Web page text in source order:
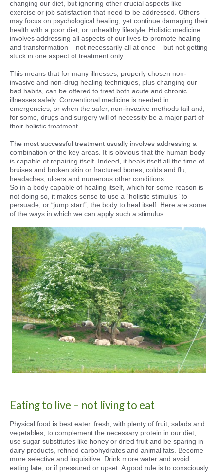
changing our diet, but ignoring other crucial aspects like
exercise or job satisfaction that need to be addressed. Others
may focus on psychological healing, yet continue damaging their
health with a poor diet, or unhealthy lifestyle. Holistic medicine
involves addressing all aspects of our lives to promote healing
and transformation – not necessarily all at once – but not getting
stuck in one aspect of treatment only.
This means that for many illnesses, properly chosen non-
invasive and non-drug healing techniques, plus changing our
bad habits, can be offered to treat both acute and chronic
illnesses safely. Conventional medicine is needed in
emergencies, or when the safer, non-invasive methods fail and,
for some, drugs and surgery will of necessity be a major part of
their holistic treatment.
The most successful treatment usually involves addressing a
combination of the key areas. It is obvious that the human body
is capable of repairing itself. Indeed, it heals itself all the time of
bruises and broken skin or fractured bones, colds and flu,
headaches, ulcers and numerous other conditions.
So in a body capable of healing itself, which for some reason is
not doing so, it makes sense to use a “holistic stimulus” to
persuade, or “jump start”, the body to heal itself. Here are some
of the ways in which we can apply such a stimulus.
Eating to live – not living to eat
Physical food is best eaten fresh, with plenty of fruit, salads and
vegetables, to complement the necessary protein in our diet;
use sugar substitutes like honey or dried fruit and be sparing in
dairy products, refined carbohydrates and animal fats. Become
more selective and inquisitive. Drink more water and avoid
eating late, or if pressured or upset. A good rule is to consciously